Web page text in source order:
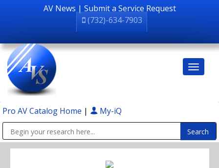
AV News | Submit a Service Request
(732)-634-7903
Pro AV Catalog Home | My-iQ